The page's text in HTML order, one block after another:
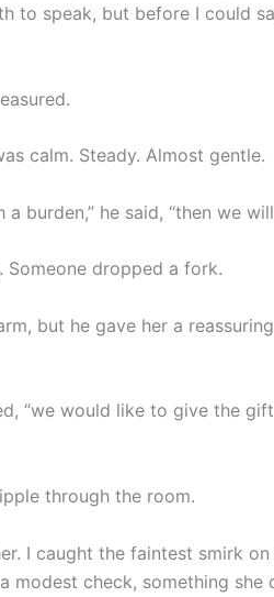
to speak, but before I could
calm. Steady. Almost gentle.
burden,” he said, “then we
dropped a fork.
but he gave her a
“we would like to give the
through the room.
I caught the faintest smirk
modest check, something she